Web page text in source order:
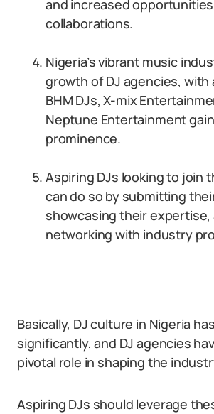
and increased
collaborations.
Nigeria’s vibrant music
growth of DJ agencies, with
BHM DJs, X-mix
Neptune Entertainment
prominence.
Aspiring DJs looking to join
can do so by submitting
showcasing their expertise,
networking with industry
Basically, DJ culture in Nigeria
significantly, and DJ agencies
pivotal role in shaping the
Aspiring DJs should leverage